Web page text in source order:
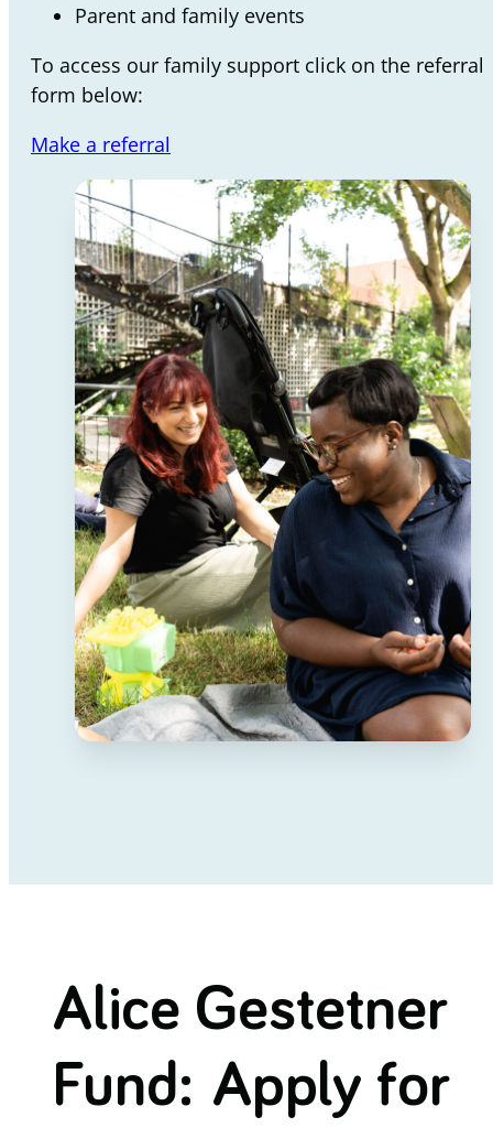
Parent and family events
To access our family support click on the referral
form below:
Make a referral
Alice Gestetner
Fund: Apply for